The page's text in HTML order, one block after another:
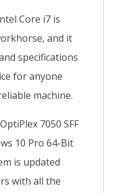
Core i7 is
and it
specifications
for anyone
machine.
7050 SFF
10 Pro 64-Bit
is updated
with all the